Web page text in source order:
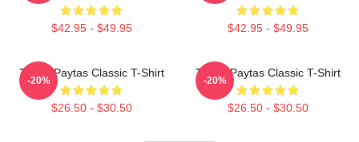
$42.95 - $49.95 $42.95 - $49.95
Trisha Paytas Classic T-Shirt
$26.50 - $30.50
-20%
Trisha Paytas Classic T-Shirt
$26.50 - $30.50
-20%